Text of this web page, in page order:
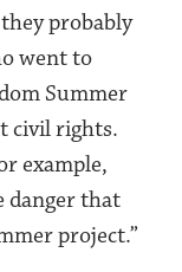
probably
went to
Summer
civil rights.
example,
danger that
project.”